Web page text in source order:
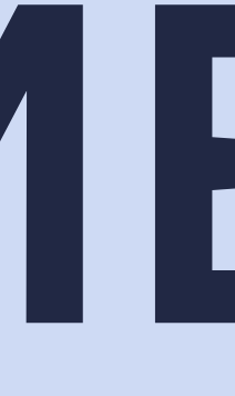
Lumen Activations
something to point